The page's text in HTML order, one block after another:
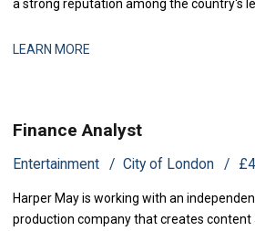
a strong reputation among the country's
LEARN MORE
Finance Analyst
Entertainment City of London
Harper May is working with an
production company that creates content